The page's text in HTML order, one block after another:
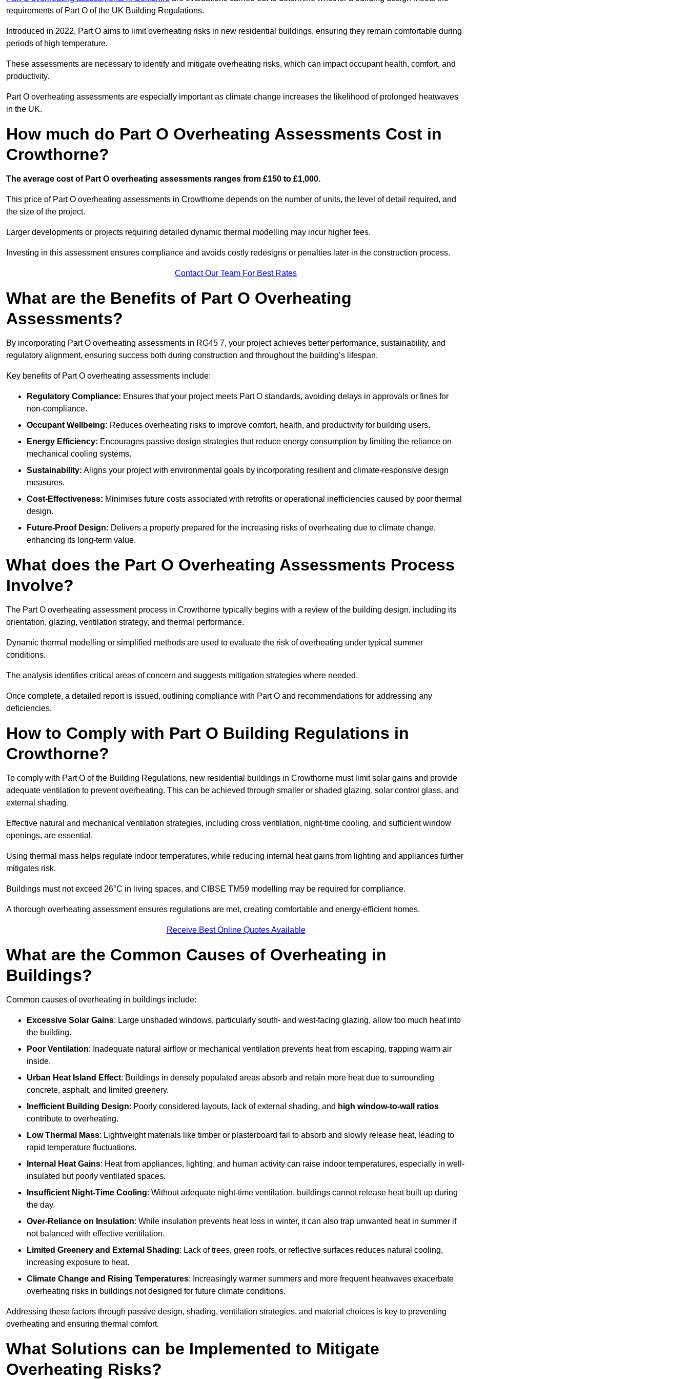
requirements of Part O of the UK Building Regulations.
Introduced in 2022, Part O aims to limit overheating risks in new residential buildings, ensuring they remain comfortable during
periods of high temperature.
These assessments are necessary to identify and mitigate overheating risks, which can impact occupant health, comfort, and
productivity.
Part O overheating assessments are especially important as climate change increases the likelihood of prolonged heatwaves
in the UK.
How much do Part O Overheating Assessments Cost in
Crowthorne?
The average cost of Part O overheating assessments ranges from £150 to £1,000.
This price of Part O overheating assessments in Crowthorne depends on the number of units, the level of detail required, and
the size of the project.
Larger developments or projects requiring detailed dynamic thermal modelling may incur higher fees.
Investing in this assessment ensures compliance and avoids costly redesigns or penalties later in the construction process.
Contact Our Team For Best Rates
What are the Benefits of Part O Overheating
Assessments?
By incorporating Part O overheating assessments in RG45 7, your project achieves better performance, sustainability, and
regulatory alignment, ensuring success both during construction and throughout the building’s lifespan.
Key benefits of Part O overheating assessments include:
Regulatory Compliance: Ensures that your project meets Part O standards, avoiding delays in approvals or fines for
non-compliance.
Occupant Wellbeing: Reduces overheating risks to improve comfort, health, and productivity for building users.
Energy Efficiency: Encourages passive design strategies that reduce energy consumption by limiting the reliance on
mechanical cooling systems.
Sustainability: Aligns your project with environmental goals by incorporating resilient and climate-responsive design
measures.
Cost-Effectiveness: Minimises future costs associated with retrofits or operational inefficiencies caused by poor thermal
design.
Future-Proof Design: Delivers a property prepared for the increasing risks of overheating due to climate change,
enhancing its long-term value.
What does the Part O Overheating Assessments Process
Involve?
The Part O overheating assessment process in Crowthorne typically begins with a review of the building design, including its
orientation, glazing, ventilation strategy, and thermal performance.
Dynamic thermal modelling or simplified methods are used to evaluate the risk of overheating under typical summer
conditions.
The analysis identifies critical areas of concern and suggests mitigation strategies where needed.
Once complete, a detailed report is issued, outlining compliance with Part O and recommendations for addressing any
deficiencies.
How to Comply with Part O Building Regulations in
Crowthorne?
To comply with Part O of the Building Regulations, new residential buildings in Crowthorne must limit solar gains and provide
adequate ventilation to prevent overheating. This can be achieved through smaller or shaded glazing, solar control glass, and
external shading.
Effective natural and mechanical ventilation strategies, including cross ventilation, night-time cooling, and sufficient window
openings, are essential.
Using thermal mass helps regulate indoor temperatures, while reducing internal heat gains from lighting and appliances further
mitigates risk.
Buildings must not exceed 26°C in living spaces, and CIBSE TM59 modelling may be required for compliance.
A thorough overheating assessment ensures regulations are met, creating comfortable and energy-efficient homes.
Receive Best Online Quotes Available
What are the Common Causes of Overheating in
Buildings?
Common causes of overheating in buildings include:
Excessive Solar Gains: Large unshaded windows, particularly south- and west-facing glazing, allow too much heat into
the building.
Poor Ventilation: Inadequate natural airflow or mechanical ventilation prevents heat from escaping, trapping warm air
inside.
Urban Heat Island Effect: Buildings in densely populated areas absorb and retain more heat due to surrounding
concrete, asphalt, and limited greenery.
Inefficient Building Design: Poorly considered layouts, lack of external shading, and high window-to-wall ratios
contribute to overheating.
Low Thermal Mass: Lightweight materials like timber or plasterboard fail to absorb and slowly release heat, leading to
rapid temperature fluctuations.
Internal Heat Gains: Heat from appliances, lighting, and human activity can raise indoor temperatures, especially in well-
insulated but poorly ventilated spaces.
Insufficient Night-Time Cooling: Without adequate night-time ventilation, buildings cannot release heat built up during
the day.
Over-Reliance on Insulation: While insulation prevents heat loss in winter, it can also trap unwanted heat in summer if
not balanced with effective ventilation.
Limited Greenery and External Shading: Lack of trees, green roofs, or reflective surfaces reduces natural cooling,
increasing exposure to heat.
Climate Change and Rising Temperatures: Increasingly warmer summers and more frequent heatwaves exacerbate
overheating risks in buildings not designed for future climate conditions.
Addressing these factors through passive design, shading, ventilation strategies, and material choices is key to preventing
overheating and ensuring thermal comfort.
What Solutions can be Implemented to Mitigate
Overheating Risks?